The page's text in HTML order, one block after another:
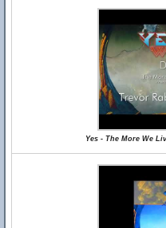
Yes - The More We